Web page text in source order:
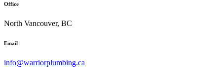
Office
North Vancouver, BC
Email
info@warriorplumbing.ca